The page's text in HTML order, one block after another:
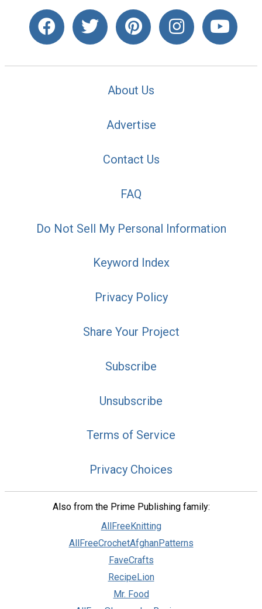
About Us
Advertise
Contact Us
FAQ
Do Not Sell My Personal Information
Keyword Index
Privacy Policy
Share Your Project
Subscribe
Unsubscribe
Terms of Service
Privacy Choices
Also from the Prime Publishing family:
AllFreeKnitting
AllFreeCrochetAfghanPatterns
FaveCrafts
RecipeLion
Mr. Food